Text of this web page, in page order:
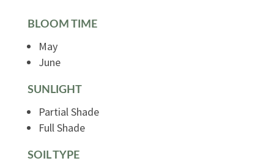
BLOOM TIME
May
June
SUNLIGHT
Partial Shade
Full Shade
SOIL TYPE